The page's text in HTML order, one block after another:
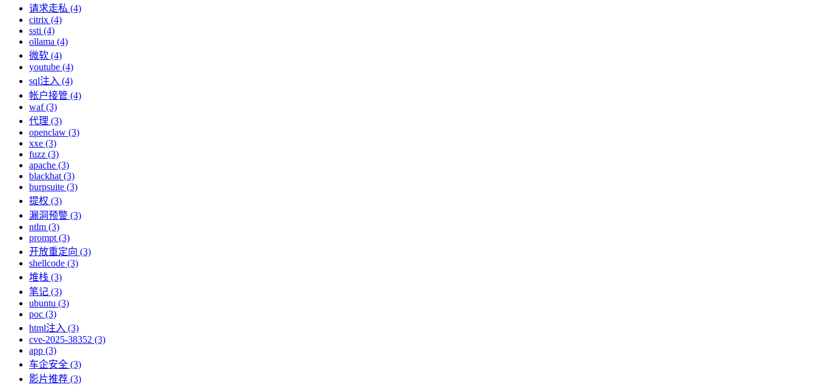
请求走私 (4)
citrix (4)
ssti (4)
ollama (4)
微软 (4)
youtube (4)
sql注入 (4)
帐户接管 (4)
waf (3)
代理 (3)
openclaw (3)
xxe (3)
fuzz (3)
apache (3)
blackhat (3)
burpsuite (3)
提权 (3)
漏洞预警 (3)
ntlm (3)
prompt (3)
开放重定向 (3)
shellcode (3)
堆栈 (3)
笔记 (3)
ubuntu (3)
poc (3)
html注入 (3)
cve-2025-38352 (3)
app (3)
车企安全 (3)
影片推荐 (3)